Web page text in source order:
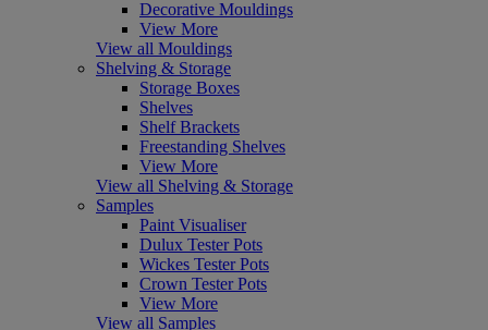
Decorative Mouldings
View More
View all Mouldings
Shelving & Storage
Storage Boxes
Shelves
Shelf Brackets
Freestanding Shelves
View More
View all Shelving & Storage
Samples
Paint Visualiser
Dulux Tester Pots
Wickes Tester Pots
Crown Tester Pots
View More
View all Samples